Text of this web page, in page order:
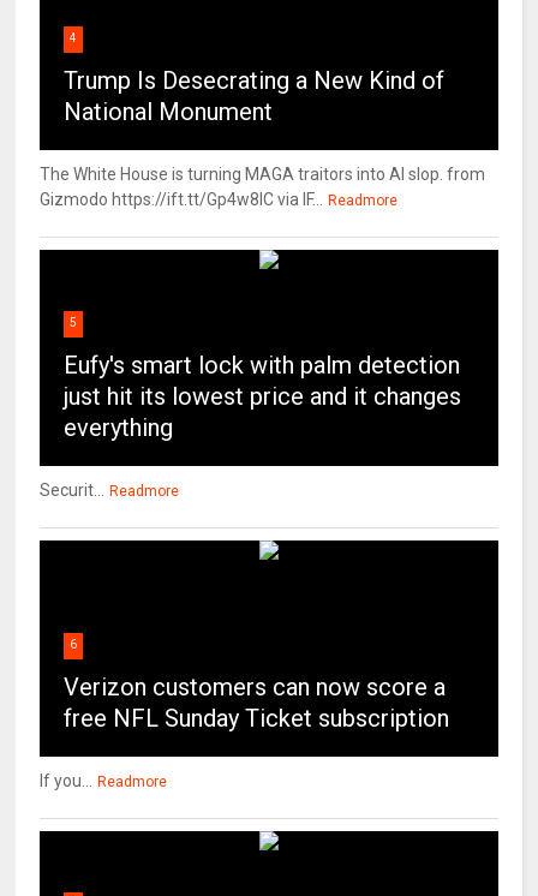
4
Trump Is Desecrating a New Kind of
National Monument
The White House is turning MAGA traitors into AI slop. from
Gizmodo https://ift.tt/Gp4w8lC via IF...
Readmore
5
Eufy's smart lock with palm detection
just hit its lowest price and it changes
everything
Securit... Readmore
6
Verizon customers can now score a
free NFL Sunday Ticket subscription
If you... Readmore